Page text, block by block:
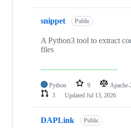
snippet Public
A Python3 tool to extract
files
Python 9
3
Updated Jul 13, 2026
DAPLink Public